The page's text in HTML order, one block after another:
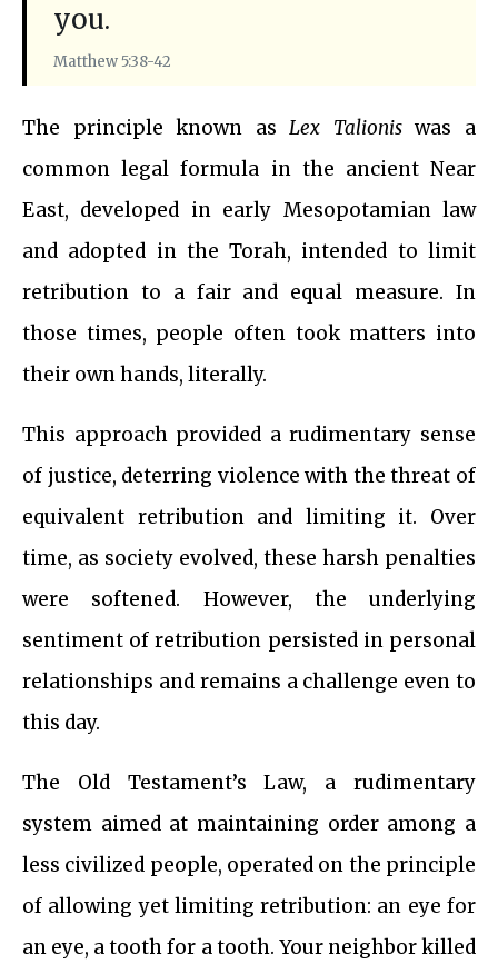
you.
Matthew 5:38-42
The principle known asLex Talioniswas a
common legal formula in the ancient Near
East, developed in early Mesopotamian law
and adopted in the Torah, intended to limit
retribution to a fair and equal measure. In
those times, people often took matters into
their own hands, literally.
This approach provided a rudimentary sense
of justice, deterring violence with the threat of
equivalent retribution and limiting it. Over
time, as society evolved, these harsh penalties
were softened. However, the underlying
sentiment of retribution persisted in personal
relationships and remains a challenge even to
this day.
The Old Testament’s Law, a rudimentary
system aimed at maintaining order among a
less civilized people, operated on the principle
of allowing yet limiting retribution: an eye for
an eye, a tooth for a tooth. Your neighbor killed